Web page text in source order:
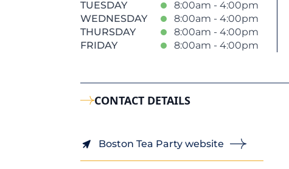
TUESDAY
8:00am - 4:00pm
WEDNESDAY
8:00am - 4:00pm
THURSDAY
8:00am - 4:00pm
FRIDAY
8:00am - 4:00pm
CONTACT DETAILS
Boston Tea Party website